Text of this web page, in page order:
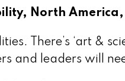
North
There’s ‘art &
and leaders will